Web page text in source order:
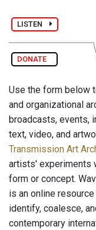
LISTEN
DONATE
Use the form below
and organizational
broadcasts, events,
text, video, and
Transmission Art
artists' experiments
form or concept.
is an online
identify, coalesce,
contemporary